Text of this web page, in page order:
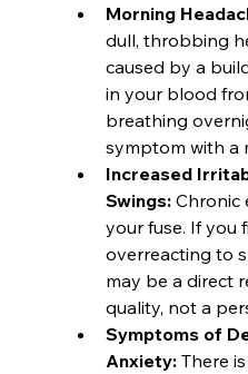
Morning
dull, throbbing
caused by a
in your blood
breathing
symptom with a
Increased
Swings: Chronic
your fuse. If you
overreacting to
may be a direct
quality, not a
Symptoms of
Anxiety: There